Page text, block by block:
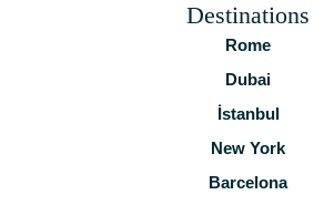
Destinations
Rome
Dubai
İstanbul
New York
Barcelona